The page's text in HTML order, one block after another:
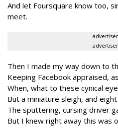
And let Foursquare know too,
meet.
Then I made my way down to
Keeping Facebook appraised,
When, what to these cynical
But a miniature sleigh, and
The sputtering, cursing driver
But I knew right away this was